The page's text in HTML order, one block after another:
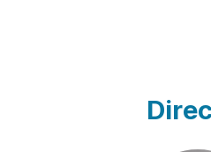
even having shared the
inevitable rivals. However,